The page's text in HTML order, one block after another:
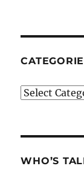
Categories
WHO’S